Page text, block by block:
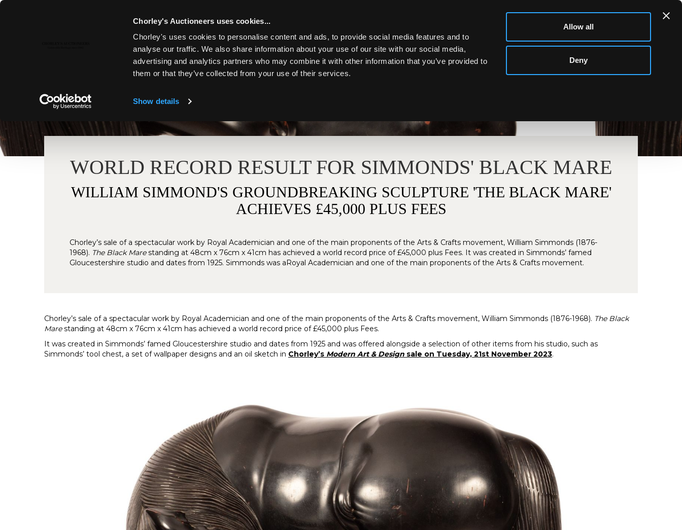
Chorley's Auctioneers uses cookies...
Chorley's uses cookies to personalise content and ads, to provide social media features and to
analyse our traffic. We also share information about your use of our site with our social media,
advertising and analytics partners who may combine it with other information that you’ve provided to
them or that they’ve collected from your use of their services.
Show details
Allow all
Deny
Toggle navigation
WORLD RECORD RESULT FOR SIMMONDS' BLACK MARE
WILLIAM SIMMOND'S GROUNDBREAKING SCULPTURE 'THE BLACK MARE'
ACHIEVES £45,000 PLUS FEES
Chorley’s sale of a spectacular work by Royal Academician and one of the main proponents of the Arts & Crafts movement, William Simmonds (1876-
1968). The Black Marestanding at 48cm x 76cm x 41cm has achieved a world record price of £45,000 plus Fees. It was created in Simmonds’ famed
Gloucestershire studio and dates from 1925. Simmonds was aRoyal Academician and one of the main proponents of the Arts & Crafts movement.
Chorley’s sale of a spectacular work by Royal Academician and one of the main proponents of the Arts & Crafts movement, William Simmonds (1876-1968). The Black
Marestanding at 48cm x 76cm x 41cm has achieved a world record price of £45,000 plus Fees.
It was created in Simmonds’ famed Gloucestershire studio and dates from 1925 and was offered alongside a selection of other items from his studio, such as
Simmonds’ tool chest, a set of wallpaper designs and an oil sketch in Chorley’s Modern Art & Design sale on Tuesday, 21st November 2023.